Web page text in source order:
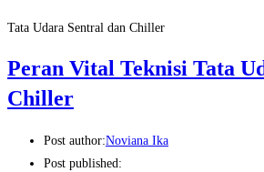
Tata Udara Sentral dan Chiller
Peran Vital Teknisi Tata
Chiller
Post author:Noviana Ika
Post published: